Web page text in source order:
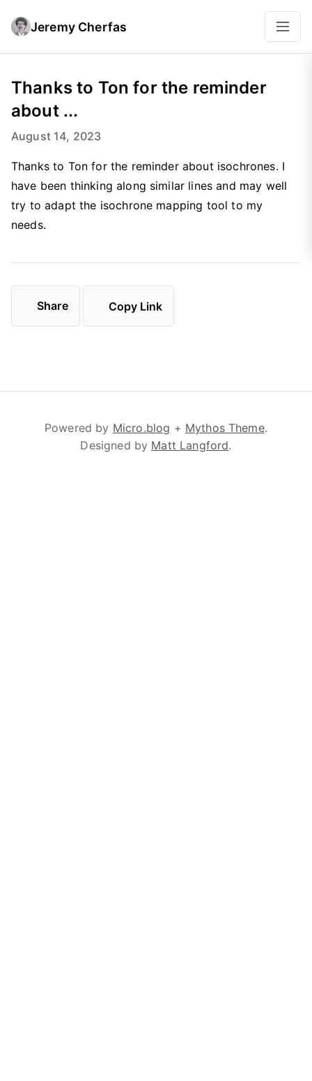
Jeremy Cherfas
Thanks to Ton for the reminder
about ...
August 14, 2023
Thanks to Ton for the reminder about isochrones. I
have been thinking along similar lines and may well
try to adapt the isochrone mapping tool to my
needs.
Share Copy Link
Powered by Micro.blog + Mythos Theme.
Designed by Matt Langford.